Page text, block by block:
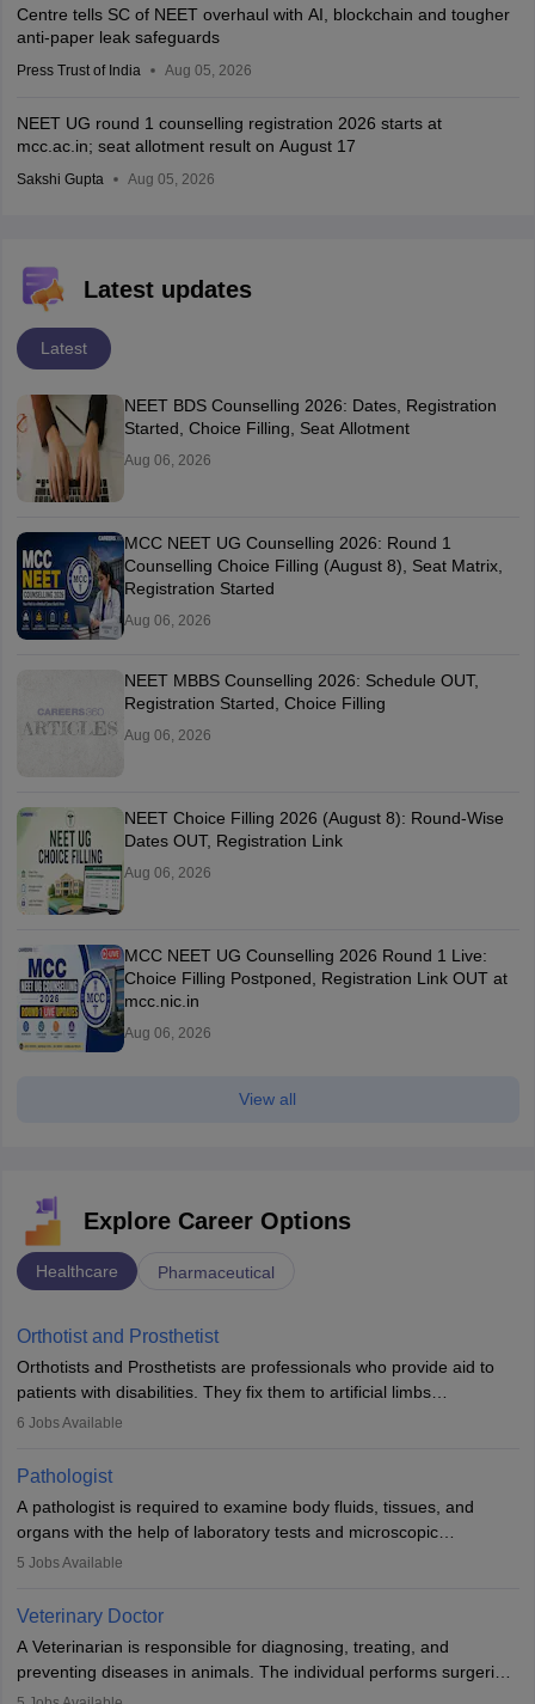
Centre tells SC of NEET overhaul with AI, blockchain and tougher
anti-paper leak safeguards
Press Trust of India Aug 05, 2026
NEET UG round 1 counselling registration 2026 starts at
mcc.ac.in; seat allotment result on August 17
Sakshi Gupta Aug 05, 2026
Latest updates
Latest
NEET BDS Counselling 2026: Dates, Registration
Started, Choice Filling, Seat Allotment
Aug 06, 2026
MCC NEET UG Counselling 2026: Round 1
Counselling Choice Filling (August 8), Seat Matrix,
Registration Started
Aug 06, 2026
NEET MBBS Counselling 2026: Schedule OUT,
Registration Started, Choice Filling
Aug 06, 2026
NEET Choice Filling 2026 (August 8): Round-Wise
Dates OUT, Registration Link
Aug 06, 2026
MCC NEET UG Counselling 2026 Round 1 Live:
Choice Filling Postponed, Registration Link OUT at
mcc.nic.in
Aug 06, 2026
View all
Explore Career Options
Healthcare Pharmaceutical
Orthotist and Prosthetist
Orthotists and Prosthetists are professionals who provide aid to
patients with disabilities. They fix them to artificial limbs
(prosthetics) and help them to regain stability. There are times
occasions, they are born without a limb or orthopaedic
impairment. Orthotists and prosthetists play a crucial role in their
lives with fixing them to assistive devices and provide mobility.
6 Jobs Available
Pathologist
A pathologist is required to examine body fluids, tissues, and
organs with the help of laboratory tests and microscopic
examinations. Pathologists often work in hospitals and diagnostic
Due to the increased demand for diagnostic services, pathology
offers good career opportunities in clinical practices, research and
academics.
5 Jobs Available
Veterinary Doctor
A Veterinarian is responsible for diagnosing, treating, and
preventing diseases in animals. The individual performs surgeries,
guides nutrition, and provides animal care. A Bachelor’s in